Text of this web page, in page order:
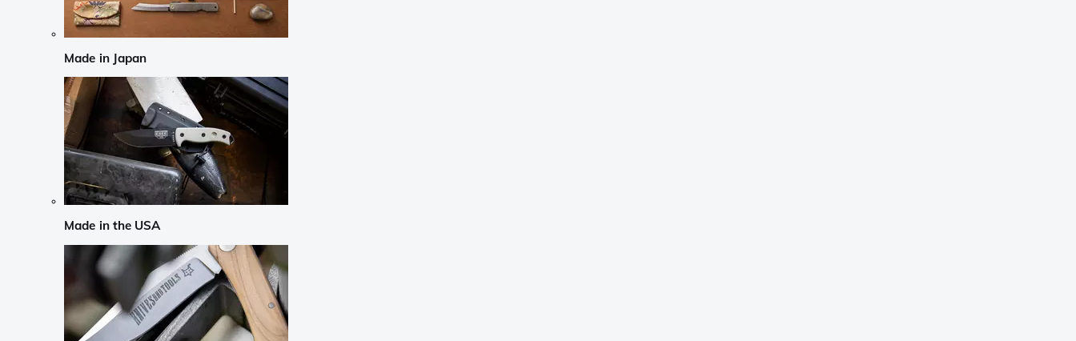
Made in Japan
Made in the USA